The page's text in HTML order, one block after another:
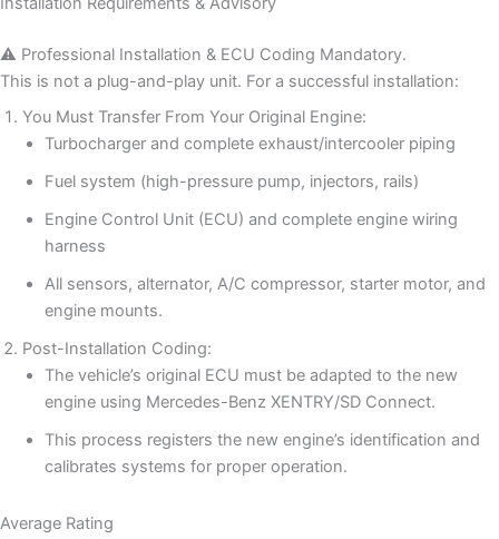
⚠️ Professional Installation & ECU Coding Mandatory.
This is not a plug-and-play unit. For a successful installation:
You Must Transfer From Your Original Engine:
Turbocharger and complete exhaust/intercooler piping
Fuel system (high-pressure pump, injectors, rails)
Engine Control Unit (ECU) and complete engine wiring
harness
All sensors, alternator, A/C compressor, starter motor, and
engine mounts.
Post-Installation Coding:
The vehicle’s original ECU must be adapted to the new
engine using Mercedes-Benz XENTRY/SD Connect.
This process registers the new engine’s identification and
calibrates systems for proper operation.
Average Rating